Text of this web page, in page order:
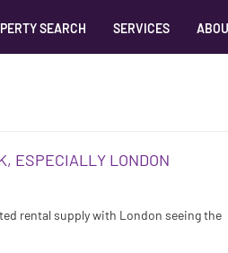
SEARCH SERVICES
ESPECIALLY LONDON
rental supply with London seeing the